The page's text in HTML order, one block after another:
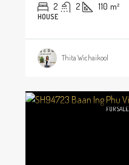
2 2 110 m²
HOUSE
Thita Wichaikool
FOR SALE